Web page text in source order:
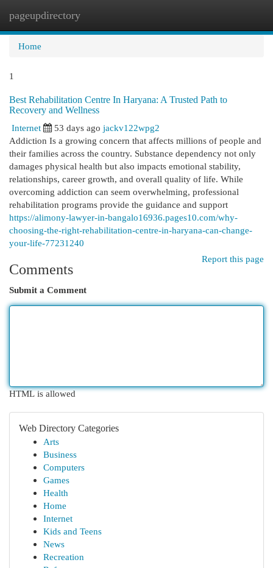
pageupdirectory
Home
1
Best Rehabilitation Centre In Haryana: A Trusted Path to
Recovery and Wellness
Internet
53 days ago jackv122wpg2
Addiction Is a growing concern that affects millions of people and
their families across the country. Substance dependency not only
damages physical health but also impacts emotional stability,
relationships, career growth, and overall quality of life. While
overcoming addiction can seem overwhelming, professional
rehabilitation programs provide the guidance and support
https://alimony-lawyer-in-bangalo16936.pages10.com/why-
choosing-the-right-rehabilitation-centre-in-haryana-can-change-
your-life-77231240
Report this page
Comments
Submit a Comment
HTML is allowed
Web Directory Categories
Arts
Business
Computers
Games
Health
Home
Internet
Kids and Teens
News
Recreation